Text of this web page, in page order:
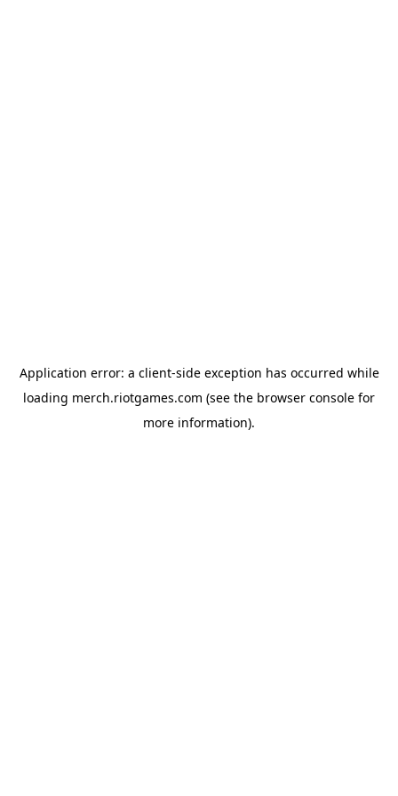
Application error: a client-side exception has occurred while
loading merch.riotgames.com (see the browser console for
more information).